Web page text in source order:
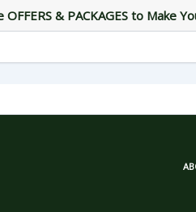
OFFERS & PACKAGES to Make